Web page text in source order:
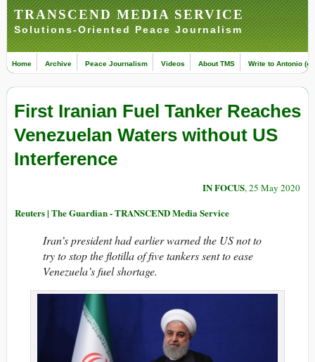
TRANSCEND MEDIA SERVICE
Solutions-Oriented Peace Journalism
Home Archive Peace Journalism Videos About TMS Write to Antonio
First Iranian Fuel Tanker Reaches
Venezuelan Waters without US
Interference
IN FOCUS, 25 May 2020
Reuters | The Guardian - TRANSCEND Media Service
Iran’s president had earlier warned the US not to
try to stop the flotilla of five tankers sent to ease
Venezuela’s fuel shortage.